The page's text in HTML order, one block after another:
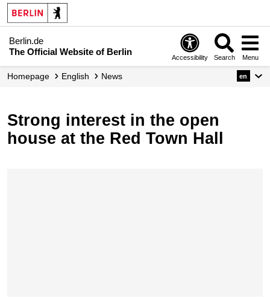
Berlin.de
The Official Website of Berlin
Accessibility Search Menu
Homepage English News en
Strong interest in the open
house at the Red Town Hall